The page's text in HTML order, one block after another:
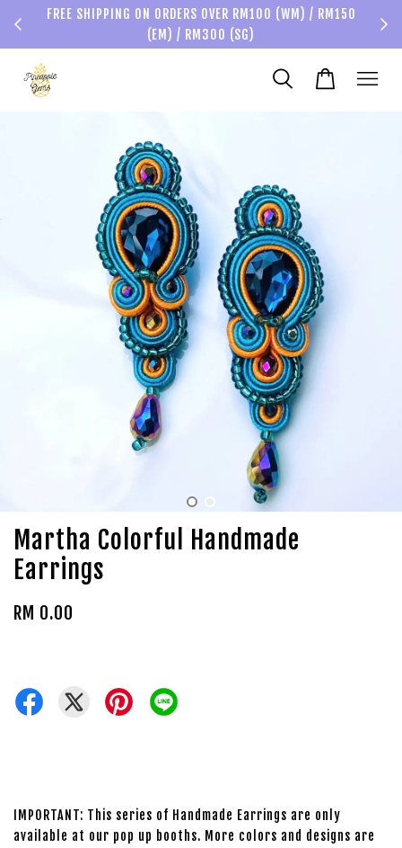
FREE SHIPPING ON ORDERS OVER RM100 (WM) / RM150
(EM) / RM300 (SG)
Martha Colorful Handmade
Earrings
RM 0.00
IMPORTANT: This series of Handmade Earrings are only
available at our pop up booths. More colors and designs are